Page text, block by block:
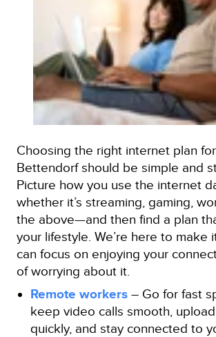
Choosing the right internet plan
Bettendorf should be simple and
Picture how you use the internet
whether it’s streaming, gaming,
the above—and then find a plan
your lifestyle. We’re here to make
can focus on enjoying your
of worrying about it.
Remote workers – Go for fast
keep video calls smooth,
quickly, and stay connected to